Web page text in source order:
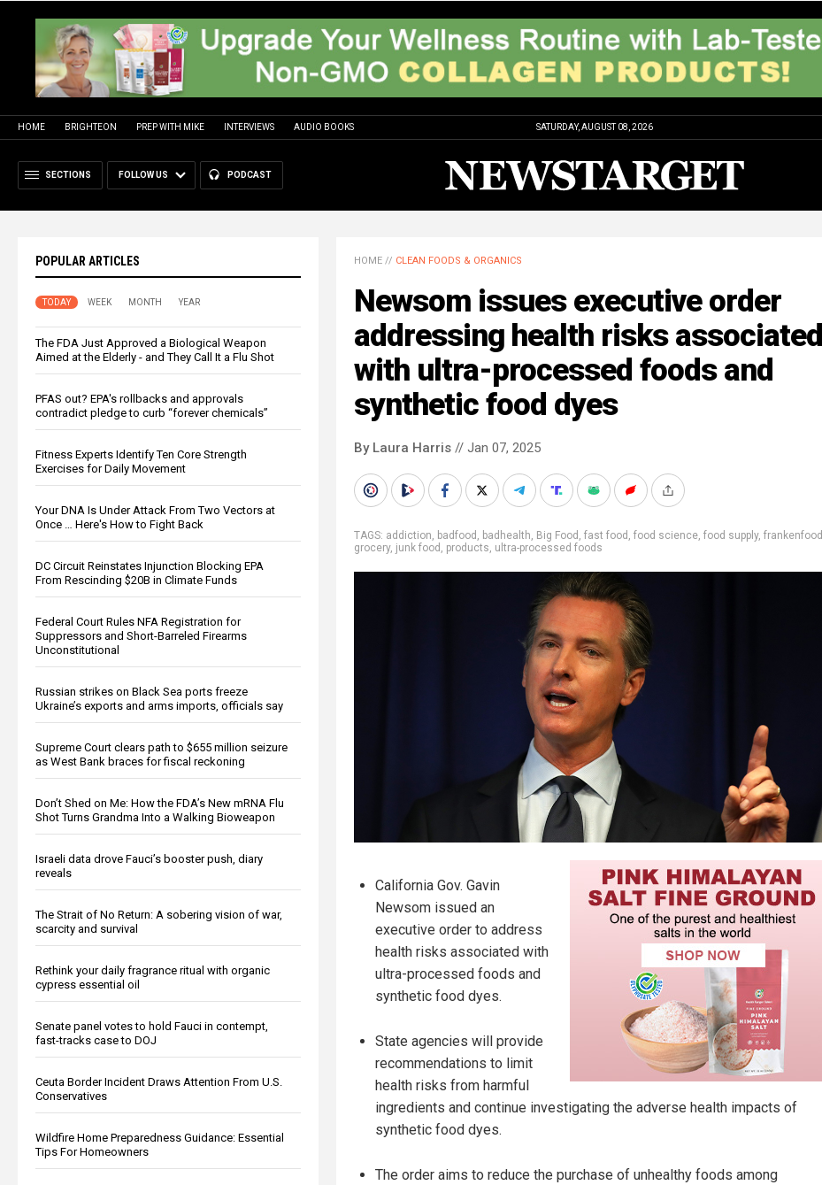
HOME BRIGHTEON PREP WITH MIKE INTERVIEWS AUDIO BOOKS SATURDAY, AUGUST 08, 2026
SECTIONS FOLLOW US PODCAST
POPULAR ARTICLES
TODAY WEEK MONTH YEAR
The FDA Just Approved a Biological Weapon
Aimed at the Elderly - and They Call It a Flu Shot
PFAS out? EPA's rollbacks and approvals
contradict pledge to curb “forever chemicals”
Fitness Experts Identify Ten Core Strength
Exercises for Daily Movement
Your DNA Is Under Attack From Two Vectors at
Once … Here's How to Fight Back
DC Circuit Reinstates Injunction Blocking EPA
From Rescinding $20B in Climate Funds
Federal Court Rules NFA Registration for
Suppressors and Short-Barreled Firearms
Unconstitutional
Russian strikes on Black Sea ports freeze
Ukraine’s exports and arms imports, officials say
Supreme Court clears path to $655 million seizure
as West Bank braces for fiscal reckoning
Don’t Shed on Me: How the FDA’s New mRNA Flu
Shot Turns Grandma Into a Walking Bioweapon
Israeli data drove Fauci’s booster push, diary
reveals
The Strait of No Return: A sobering vision of war,
scarcity and survival
Rethink your daily fragrance ritual with organic
cypress essential oil
Senate panel votes to hold Fauci in contempt,
fast-tracks case to DOJ
Ceuta Border Incident Draws Attention From U.S.
Conservatives
Wildfire Home Preparedness Guidance: Essential
Tips For Homeowners
HOME // CLEAN FOODS & ORGANICS
Newsom issues executive order
addressing health risks associated
with ultra-processed foods and
synthetic food dyes
By Laura Harris // Jan 07, 2025
TAGS: addiction, badfood , badhealth, Big Food , fast food , food science, food supply, frankenfood
grocery, junk food , products, ultra-processed foods
California Gov. Gavin
Newsom issued an
executive order to address
health risks associated with
ultra-processed foods and
synthetic food dyes.
State agencies will provide
recommendations to limit
health risks from harmful
ingredients and continue investigating the adverse health impacts of
synthetic food dyes.
The order aims to reduce the purchase of unhealthy foods among